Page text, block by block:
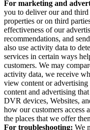
For marketing and
you to deliver our and third
properties or on third
effectiveness of our
recommendations, and
also use activity data to
services in certain ways
customers. We may
activity data, we receive
view content or
content and advertising
DVR devices, Websites,
how our customers access
the places that we offer
For troubleshooting: We